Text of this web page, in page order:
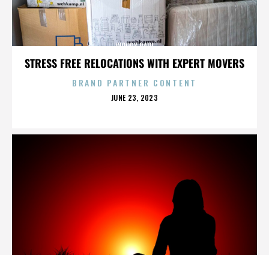
STRESS FREE RELOCATIONS WITH EXPERT MOVERS
WOODY PAUL
BRAND PARTNER CONTENT
POSTED
JUNE 23, 2023